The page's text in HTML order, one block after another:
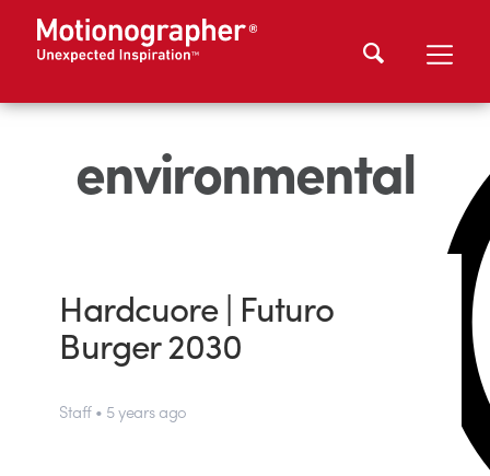
environmental
Hardcuore | Futuro
Burger 2030
Staff • 5 years ago